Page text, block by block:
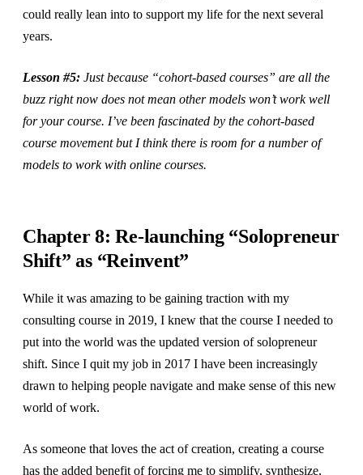
could really lean into to support my life for the next several
years.
Lesson #5: Just because “cohort-based courses” are all the
buzz right now does not mean other models won’t work well
for your course. I’ve been fascinated by the cohort-based
course movement but I think there is room for a number of
models to work with online courses.
Chapter 8: Re-launching “Solopreneur
Shift” as “Reinvent”
While it was amazing to be gaining traction with my
consulting course in 2019, I knew that the course I needed to
put into the world was the updated version of solopreneur
shift. Since I quit my job in 2017 I have been increasingly
drawn to helping people navigate and make sense of this new
world of work.
As someone that loves the act of creation, creating a course
has the added benefit of forcing me to simplify, synthesize,